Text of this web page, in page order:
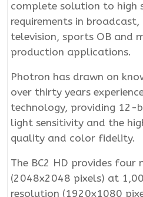
complete solution to high
requirements in
television, sports OB and
production applications.
Photron has drawn on
over thirty years
technology, providing 12-
light sensitivity and the
quality and color fidelity.
The BC2 HD provides four
(2048x2048 pixels) at
resolution (1920x1080